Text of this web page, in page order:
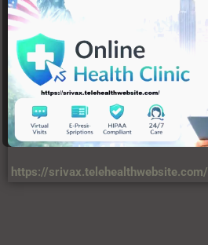
https://srivax.telehealthwebsite.com/